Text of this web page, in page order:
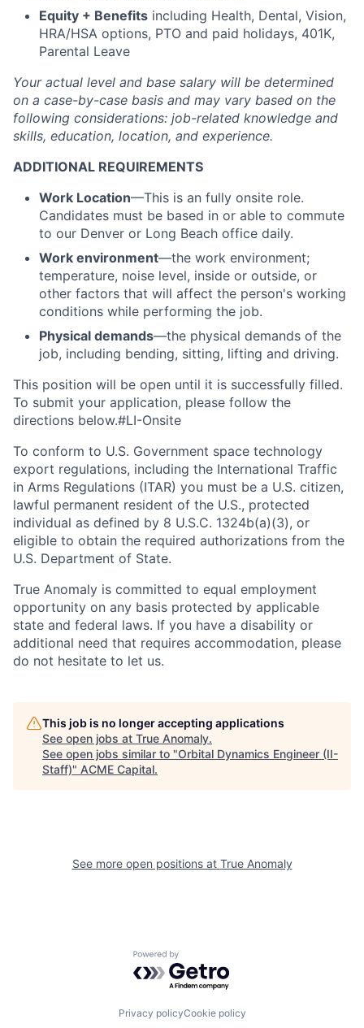
Equity + Benefits including Health, Dental, Vision,
HRA/HSA options, PTO and paid holidays, 401K,
Parental Leave
Your actual level and base salary will be determined
on a case-by-case basis and may vary based on the
following considerations: job-related knowledge and
skills, education, location, and experience.
ADDITIONAL REQUIREMENTS
Work Location—This is an fully onsite role.
Candidates must be based in or able to commute
to our Denver or Long Beach office daily.
Work environment—the work environment;
temperature, noise level, inside or outside, or
other factors that will affect the person's working
conditions while performing the job.
Physical demands—the physical demands of the
job, including bending, sitting, lifting and driving.
This position will be open until it is successfully filled.
To submit your application, please follow the
directions below.#LI-Onsite
To conform to U.S. Government space technology
export regulations, including the International Traffic
in Arms Regulations (ITAR) you must be a U.S. citizen,
lawful permanent resident of the U.S., protected
individual as defined by 8 U.S.C. 1324b(a)(3), or
eligible to obtain the required authorizations from the
U.S. Department of State.
True Anomaly is committed to equal employment
opportunity on any basis protected by applicable
state and federal laws. If you have a disability or
additional need that requires accommodation, please
do not hesitate to let us.
This job is no longer accepting applications
See open jobs at True Anomaly.
See open jobs similar to "Orbital Dynamics Engineer (II-
Staff)" ACME Capital.
See more open positions at True Anomaly
Powered by Getro.com
Privacy policyCookie policy